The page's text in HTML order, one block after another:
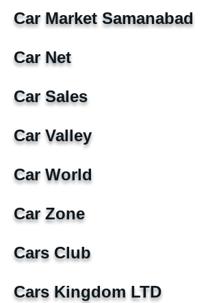
Car Market Samanabad
Car Net
Car Sales
Car Valley
Car World
Car Zone
Cars Club
Cars Kingdom LTD